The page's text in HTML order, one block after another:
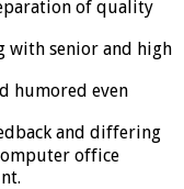
of quality
with senior and high
humored even
and differing
office